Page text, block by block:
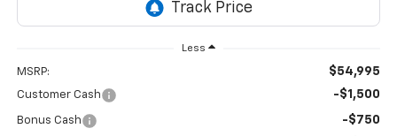
Less
MSRP: $54,995
Customer Cash -$1,500
Bonus Cash -$750